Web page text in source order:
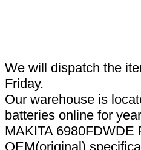
We will dispatch the
Friday.
Our warehouse is
batteries online for
MAKITA 6980FDWDE
OEM(original)